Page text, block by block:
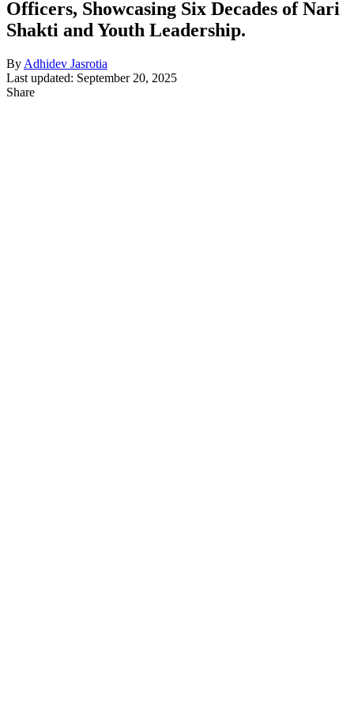
Officers, Showcasing Six Decades of Nari
Shakti and Youth Leadership.
By Adhidev Jasrotia
Last updated: September 20, 2025
Share